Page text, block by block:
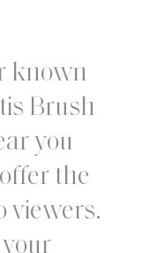
known
Brush
you
the
viewers.